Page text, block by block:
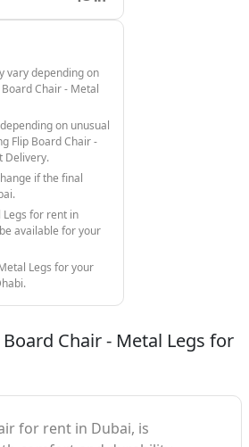
vary depending on
Chair - Metal
on unusual
Flip Board Chair -
Delivery.
if the final
Legs for rent in
available for your
Legs for your
Chair - Metal Legs for
for rent in Dubai, is